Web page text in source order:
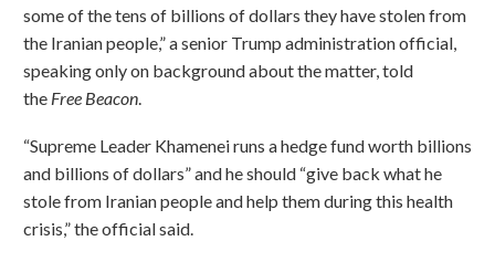
some of the tens of billions of dollars they have stolen from
the Iranian people,” a senior Trump administration official,
speaking only on background about the matter, told
the Free Beacon.
“Supreme Leader Khamenei runs a hedge fund worth billions
and billions of dollars” and he should “give back what he
stole from Iranian people and help them during this health
crisis,” the official said.